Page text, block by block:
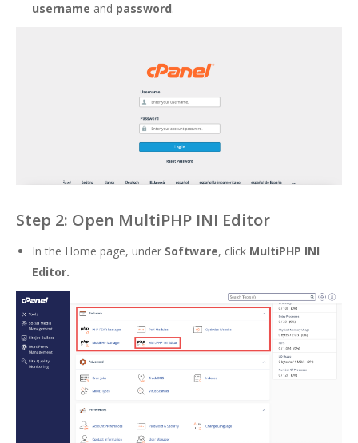
username and password.
Step 2: Open MultiPHP INI Editor
In the Home page, under Software, click MultiPHP INI
Editor.